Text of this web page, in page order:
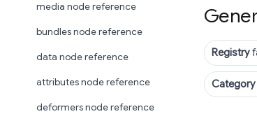
media node reference
bundles node reference
data node reference
attributes node reference
deformers node reference
Registry